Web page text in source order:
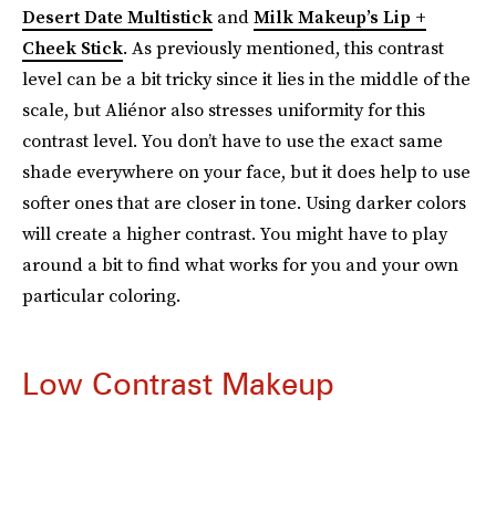
Desert Date Multistick andMilk Makeup’s Lip +
Cheek Stick. As previously mentioned, this contrast
level can be a bit tricky since it lies in the middle of the
scale, but Aliénor also stresses uniformity for this
contrast level. You don’t have to use the exact same
shade everywhere on your face, but it does help to use
softer ones that are closer in tone. Using darker colors
will create a higher contrast. You might have to play
around a bit to find what works for you and your own
particular coloring.
Low Contrast Makeup